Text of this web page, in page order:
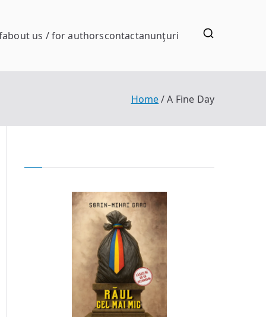
about us / for authorscontactanunţuri
Home A Fine Day